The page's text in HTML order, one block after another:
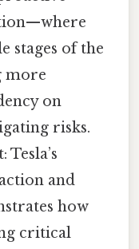
stages of the
more
on
risks.
and
how
critical